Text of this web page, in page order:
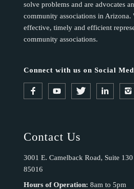
solve problems and are advocates
community associations in Arizona.
effective, timely and efficient
community associations.
Connect with us on Social
Contact Us
3001 E. Camelback Road, Suite
85016
Hours of Operation: 8am to 5pm